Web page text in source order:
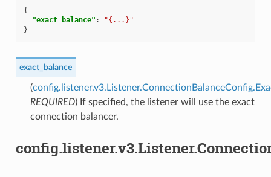
{
"exact_balance" :
"{...}"
}
exact_balance
(
REQUIRED) If specified, the listener will use the exact
connection balancer.